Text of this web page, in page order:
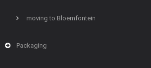
moving to Bloemfontein
Packaging